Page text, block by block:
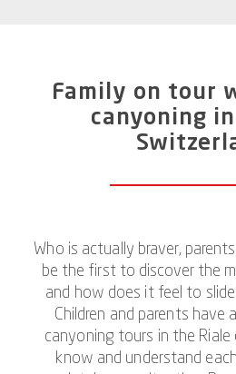
Family on tour
canyoning
Who is actually braver,
be the first to discover the
and how does it feel to
Children and parents
canyoning tours in the
know and understand